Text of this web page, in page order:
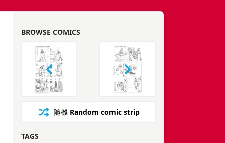
BROWSE COMICS
隨機Random comic strip
TAGS